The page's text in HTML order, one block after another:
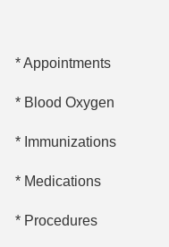
* Appointments
* Blood Oxygen
* Immunizations
* Medications
* Procedures